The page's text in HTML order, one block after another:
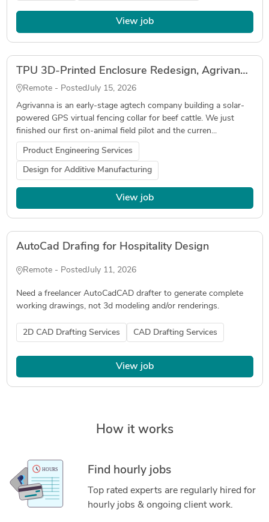
View job
TPU 3D-Printed Enclosure Redesign, Agrivanna Livestock Collar (v1.5)
Remote - PostedJuly 15, 2026
Agrivanna is an early-stage agtech company building a solar-
powered GPS virtual fencing collar for beef cattle. We just
finished our first on-animal field pilot and the curren...
Product Engineering Services
Design for Additive Manufacturing
View job
AutoCad Drafing for Hospitality Design
Remote - PostedJuly 11, 2026
Need a freelancer AutoCadCAD drafter to generate complete
working drawings, not 3d modeling and/or renderings.
2D CAD Drafting Services CAD Drafting Services
View job
How it works
Find hourly jobs
Top rated experts are regularly hired for
hourly jobs & ongoing client work.